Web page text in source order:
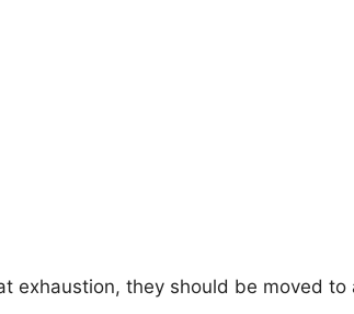
exhaustion, they should be moved